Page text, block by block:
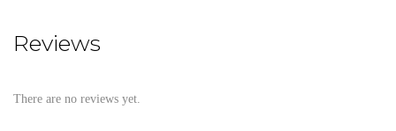
Reviews
There are no reviews yet.